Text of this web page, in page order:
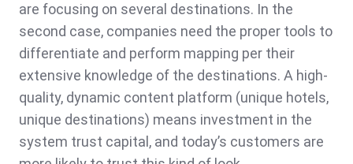
are focusing on several destinations. In the
second case, companies need the proper tools to
differentiate and perform mapping per their
extensive knowledge of the destinations. A high-
quality, dynamic content platform (unique hotels,
unique destinations) means investment in the
system trust capital, and today’s customers are